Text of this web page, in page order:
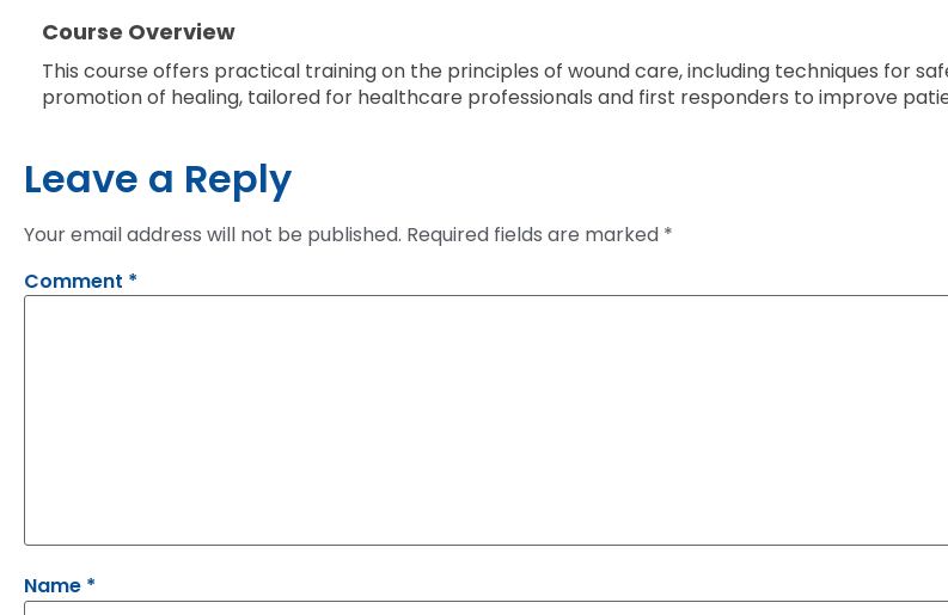
Course Overview
This course offers practical training on the principles of wound care, including techniques for
promotion of healing, tailored for healthcare professionals and first responders to improve
Leave a Reply
Your email address will not be published. Required fields are marked *
Comment *
Name *